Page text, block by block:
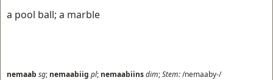
a pool ball; a marble
nemaab sg; nemaabiig pl; nemaabiinsdim;Stem:/nemaaby-/